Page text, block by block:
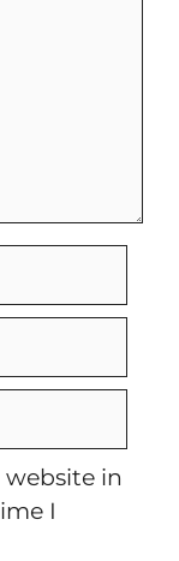
website in
I